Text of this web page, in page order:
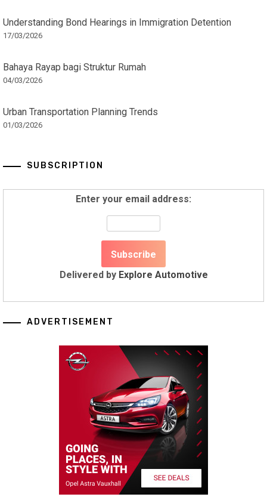
Understanding Bond Hearings in Immigration Detention
17/03/2026
Bahaya Rayap bagi Struktur Rumah
04/03/2026
Urban Transportation Planning Trends
01/03/2026
SUBSCRIPTION
Enter your email address:
Delivered by Explore Automotive
ADVERTISEMENT